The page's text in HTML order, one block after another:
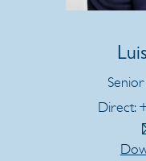
Direct: